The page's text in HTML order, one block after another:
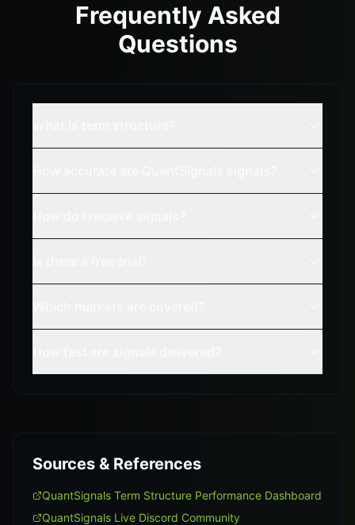
Frequently Asked
Questions
Sources & References
QuantSignals Term Structure Performance Dashboard
QuantSignals Live Discord Community